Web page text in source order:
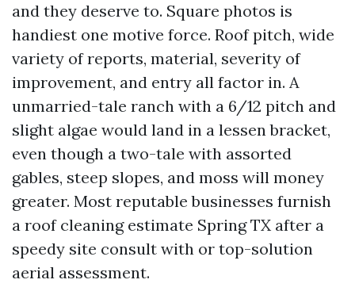
and they deserve to. Square photos is
handiest one motive force. Roof pitch, wide
variety of reports, material, severity of
improvement, and entry all factor in. A
unmarried-tale ranch with a 6/12 pitch and
slight algae would land in a lessen bracket,
even though a two-tale with assorted
gables, steep slopes, and moss will money
greater. Most reputable businesses furnish
a roof cleaning estimate Spring TX after a
speedy site consult with or top-solution
aerial assessment.